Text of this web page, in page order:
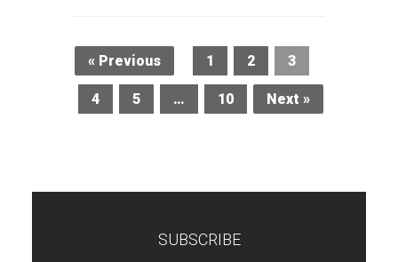
« Previous 1 2 3
4 5 … 10 Next »
SUBSCRIBE